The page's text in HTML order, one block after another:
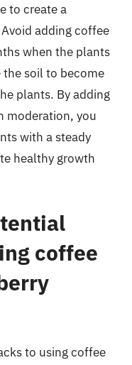
to create a
adding coffee
when the plants
the soil to become
plants. By adding
moderation, you
with a steady
healthy growth
coffee
to using coffee